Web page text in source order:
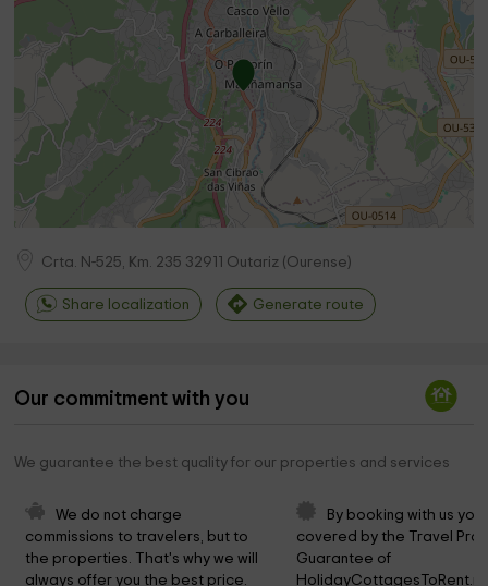
Crta. N-525, Km. 235 32911 Outariz (Ourense)
Share localization Generate route
Our commitment with you
We guarantee the best quality for our properties and services
We do not charge
commissions to travelers, but to
the properties. That's why we will
always offer you the best price.
By booking with us
covered by the Travel
Guarantee of